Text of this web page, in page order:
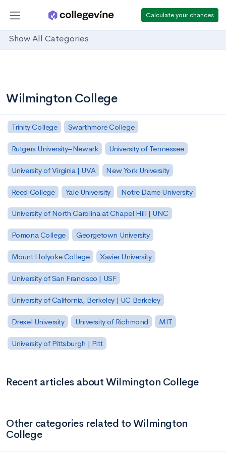
Calculate your chances
Show All Categories
Wilmington College
Trinity College Swarthmore College
Rutgers University–Newark University of Tennessee
University of Virginia | UVA New York University
Reed College Yale University Notre Dame University
University of North Carolina at Chapel Hill | UNC
Pomona College Georgetown University
Mount Holyoke College Xavier University
University of San Francisco | USF
University of California, Berkeley | UC Berkeley
Drexel University University of Richmond MIT
University of Pittsburgh | Pitt
Recent articles about Wilmington College
Other categories related to Wilmington
College